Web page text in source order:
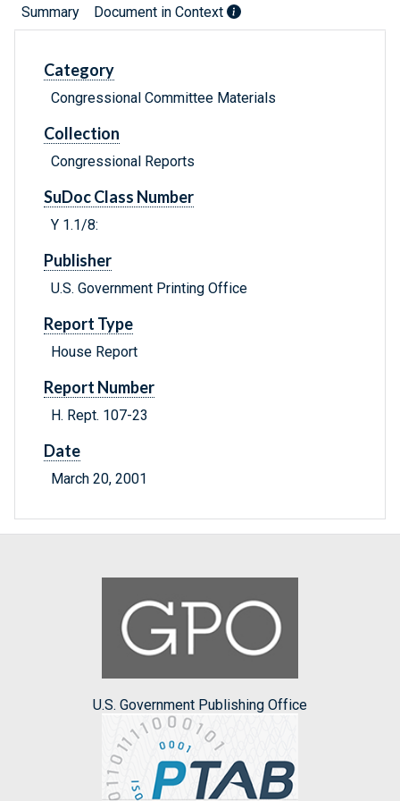
Summary Document in Context
Category
Congressional Committee Materials
Collection
Congressional Reports
SuDoc Class Number
Y 1.1/8:
Publisher
U.S. Government Printing Office
Report Type
House Report
Report Number
H. Rept. 107-23
Date
March 20, 2001
U.S. Government Publishing Office